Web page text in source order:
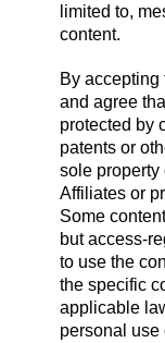
limited to,
content.
By accepting
and agree
protected by
patents or
sole property
Affiliates or
Some
but access-
to use the
the specific
applicable
personal use